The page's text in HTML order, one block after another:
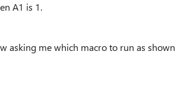
A1 is 1.
asking me which macro to run as shown